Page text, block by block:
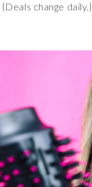
{Deals change daily.}